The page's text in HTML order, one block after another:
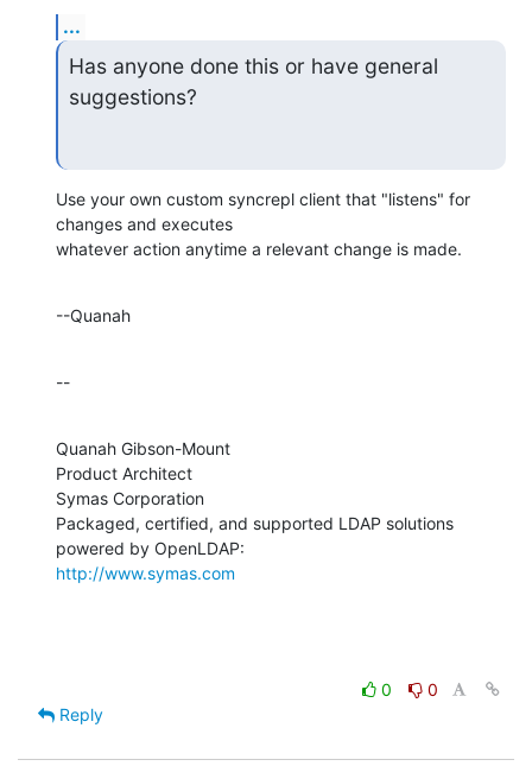
...
Has anyone done this or have general
suggestions?
Use your own custom syncrepl client that "listens" for
changes and executes
whatever action anytime a relevant change is made.
--Quanah
--
Quanah Gibson-Mount
Product Architect
Symas Corporation
Packaged, certified, and supported LDAP solutions
http://www.symas.com
0
0
Reply